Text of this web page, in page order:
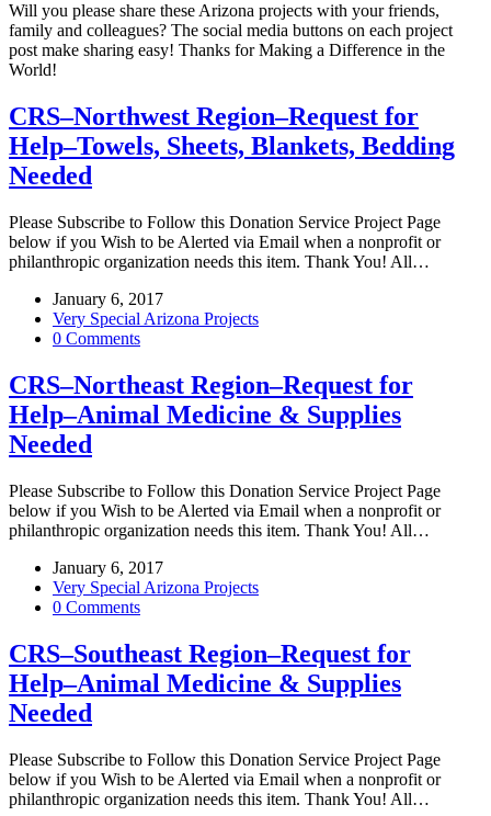
Will you please share these Arizona projects with your friends,
family and colleagues? The social media buttons on each project
post make sharing easy! Thanks for Making a Difference in the
World!
CRS–Northwest Region–Request for
Help–Towels, Sheets, Blankets, Bedding
Needed
Please Subscribe to Follow this Donation Service Project Page
below if you Wish to be Alerted via Email when a nonprofit or
philanthropic organization needs this item. Thank You! All…
January 6, 2017
Very Special Arizona Projects
0 Comments
CRS–Northeast Region–Request for
Help–Animal Medicine & Supplies
Needed
Please Subscribe to Follow this Donation Service Project Page
below if you Wish to be Alerted via Email when a nonprofit or
philanthropic organization needs this item. Thank You! All…
January 6, 2017
Very Special Arizona Projects
0 Comments
CRS–Southeast Region–Request for
Help–Animal Medicine & Supplies
Needed
Please Subscribe to Follow this Donation Service Project Page
below if you Wish to be Alerted via Email when a nonprofit or
philanthropic organization needs this item. Thank You! All…